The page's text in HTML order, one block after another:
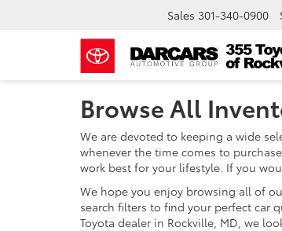
Sales 301-340-0900
Browse All
We are devoted to keeping a wide
whenever the time comes to
work best for your lifestyle. If you
We hope you enjoy browsing all of
search filters to find your perfect car
Toyota dealer in Rockville, MD, we